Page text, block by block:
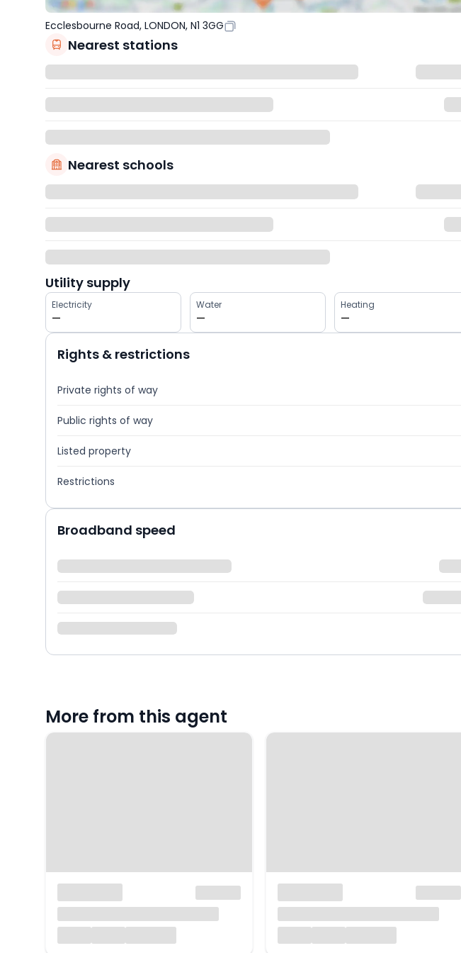
Ecclesbourne Road, LONDON, N1 3GG
Nearest stations
Nearest schools
Utility supply
Electricity
—
Water
—
Heating
—
Rights & restrictions
Private rights of way
Public rights of way
Listed property
Restrictions
Broadband speed
More from this agent